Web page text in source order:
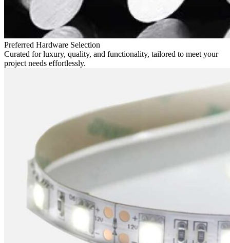
Preferred Hardware Selection
Curated for luxury, quality, and functionality, tailored to meet your
project needs effortlessly.